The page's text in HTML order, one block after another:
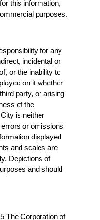
this information,
purposes.
for any
incidental or
or the inability to
on it whether
party, or arising
of the
is neither
or omissions
displayed
and scales are
Depictions of
and should
The Corporation of